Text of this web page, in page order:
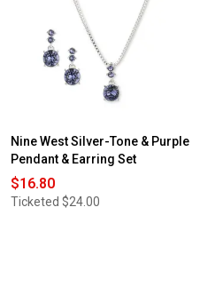
Nine West Silver-Tone & Purple
Pendant & Earring Set
$16.80
Ticketed $24.00